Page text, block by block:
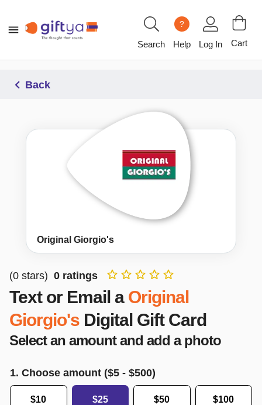
Search
?
Help Log In Cart
Back
Original Giorgio's
(0 stars) 0 ratings
Text or Email a Original
Giorgio's Digital Gift Card
Select an amount and add a photo
1. Choose amount ($5 - $500)
$10 $25 $50 $100